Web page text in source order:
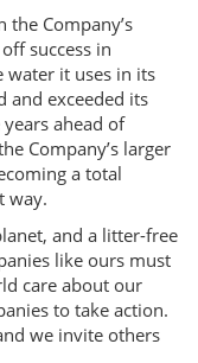
Company’s
success in
water it uses in its
and exceeded its
ahead of
Company’s larger
a total
way.
and a litter-free
like ours must
care about our
to take action.
we invite others